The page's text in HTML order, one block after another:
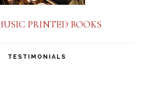
PRINTED BOOKS
TESTIMONIALS